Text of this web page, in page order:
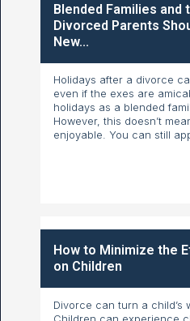
Blended Families and
Divorced Parents
New...
Holidays after a divorce
even if the exes are
holidays as a blended
However, this doesn’t
enjoyable. You can still
How to Minimize the
on Children
Divorce can turn a child’s